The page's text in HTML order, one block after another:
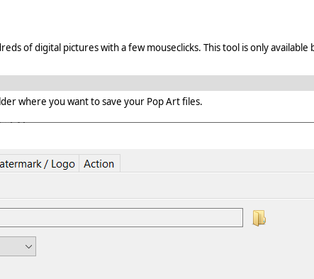
of digital pictures with a few mouseclicks. This tool is only available
where you want to save your Pop Art files.